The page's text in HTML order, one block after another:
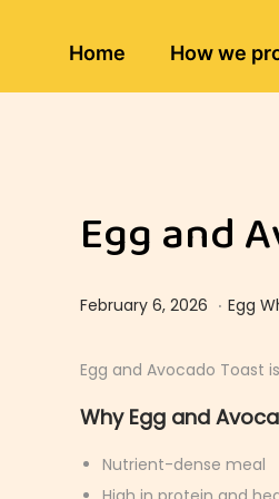
Home How we
Egg and
Posted on
February 6, 2026 F
b
u
a
. Egg
Egg and Avocado Toast
Why Egg and
Nutrient-dense meal